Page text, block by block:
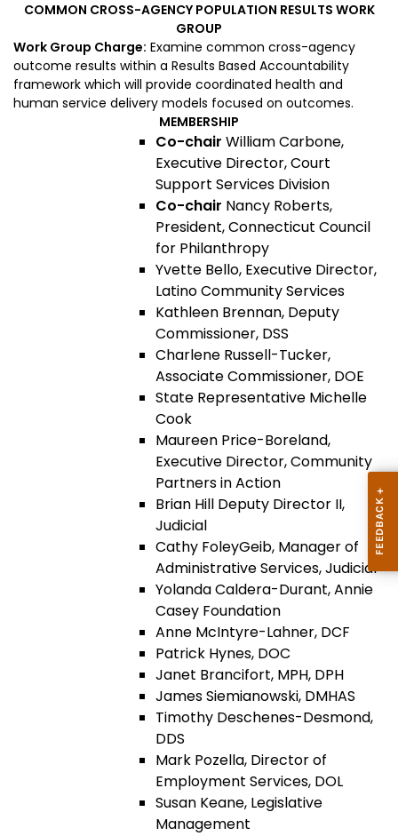
COMMON CROSS-AGENCY POPULATION RESULTS WORK
GROUP
Work Group Charge: Examine common cross-agency
outcome results within a Results Based Accountability
framework which will provide coordinated health and
human service delivery models focused on outcomes.
MEMBERSHIP
Co-chair William Carbone,
Executive Director, Court
Support Services Division
Co-chair Nancy Roberts,
President, Connecticut Council
for Philanthropy
Yvette Bello, Executive Director,
Latino Community Services
Kathleen Brennan, Deputy
Commissioner, DSS
Charlene Russell-Tucker,
Associate Commissioner, DOE
State Representative Michelle
Cook
Maureen Price-Boreland,
Executive Director, Community
Partners in Action
Brian Hill Deputy Director II,
Judicial
Cathy FoleyGeib, Manager of
Administrative Services, Judicial
Yolanda Caldera-Durant, Annie
Casey Foundation
Anne McIntyre-Lahner, DCF
Patrick Hynes, DOC
Janet Brancifort, MPH, DPH
James Siemianowski, DMHAS
Timothy Deschenes-Desmond,
DDS
Mark Pozella, Director of
Employment Services, DOL
Susan Keane, Legislative
Management